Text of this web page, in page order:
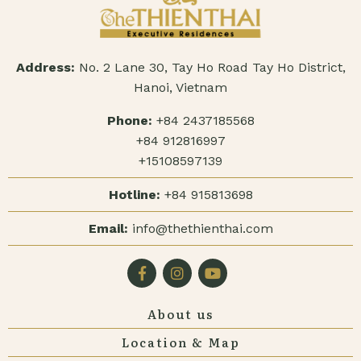
Address: No. 2 Lane 30, Tay Ho Road Tay Ho District,
Hanoi, Vietnam
Phone: +84 2437185568
+84 912816997
+15108597139
Hotline: +84 915813698
Email: info@thethienthai.com
About us
Location & Map